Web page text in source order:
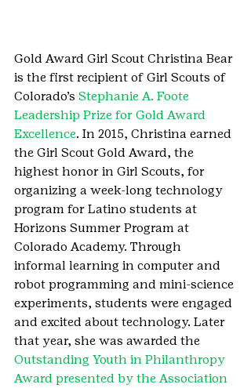
Gold Award Girl Scout Christina Bear
is the first recipient of Girl Scouts of
Colorado’s Stephanie A. Foote
Leadership Prize for Gold Award
Excellence. In 2015, Christina earned
the Girl Scout Gold Award, the
highest honor in Girl Scouts, for
organizing a week-long technology
program for Latino students at
Horizons Summer Program at
Colorado Academy. Through
informal learning in computer and
robot programming and mini-science
experiments, students were engaged
and excited about technology. Later
that year, she was awarded the
Outstanding Youth in Philanthropy
Award presented by the Association